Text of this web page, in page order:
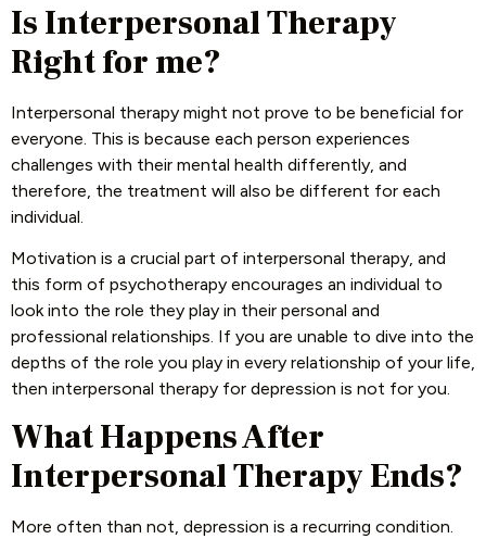
Is Interpersonal Therapy
Right for me?
Interpersonal therapy might not prove to be beneficial for
everyone. This is because each person experiences
challenges with their mental health differently, and
therefore, the treatment will also be different for each
individual.
Motivation is a crucial part of interpersonal therapy, and
this form of psychotherapy encourages an individual to
look into the role they play in their personal and
professional relationships. If you are unable to dive into the
depths of the role you play in every relationship of your life,
then interpersonal therapy for depression is not for you.
What Happens After
Interpersonal Therapy Ends?
More often than not, depression is a recurring condition.